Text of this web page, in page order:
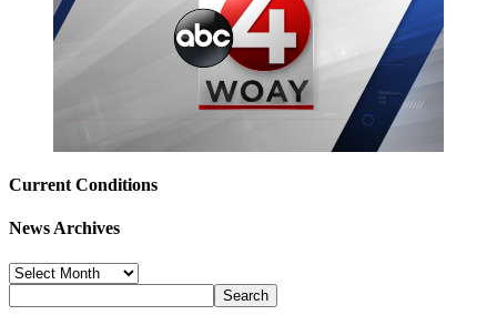
Current Conditions
News Archives
News
Archives